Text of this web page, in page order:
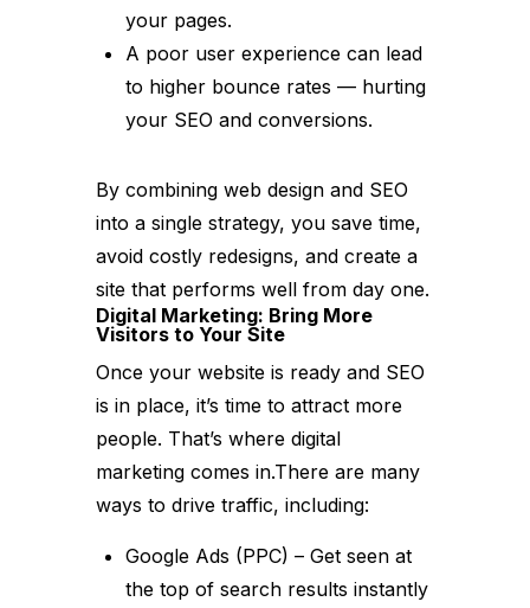
your pages.
A poor user experience can lead
to higher bounce rates — hurting
your SEO and conversions.
By combining web design and SEO
into a single strategy, you save time,
avoid costly redesigns, and create a
site that performs well from day one.
Digital Marketing: Bring More
Visitors to Your Site
Once your website is ready and SEO
is in place, it’s time to attract more
people. That’s where digital
marketing comes in.There are many
ways to drive traffic, including:
Google Ads (PPC) – Get seen at
the top of search results instantly